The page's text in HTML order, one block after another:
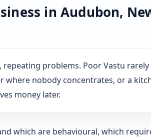
in Audubon,
problems. Poor Vastu rarely
where nobody concentrates, or a
money later.
which are behavioural, which